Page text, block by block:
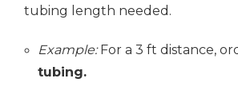
tubing length needed.
Example:For a 3 ft distance,
tubing.